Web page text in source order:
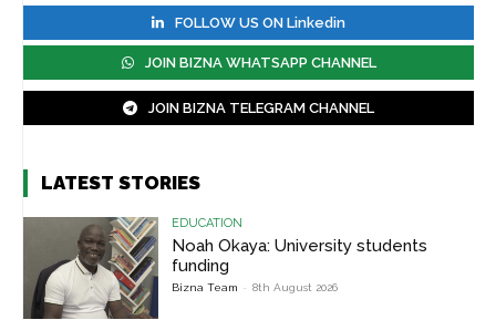
FOLLOW US ON Linkedin
JOIN BIZNA WHATSAPP CHANNEL
JOIN BIZNA TELEGRAM CHANNEL
LATEST STORIES
EDUCATION
Noah Okaya: University students
funding
Bizna Team - 8th August 2026